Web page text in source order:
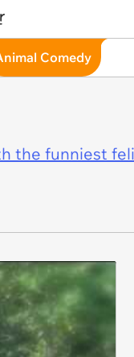
Comedy
the funniest